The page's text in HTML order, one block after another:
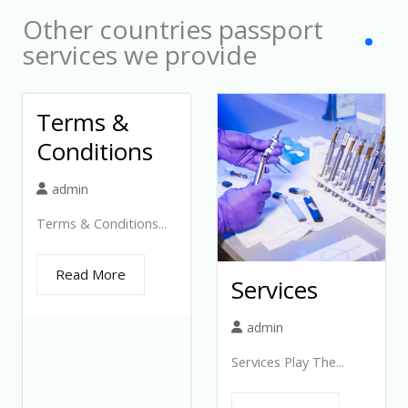
Other countries passport
services we provide
Terms &
Conditions
admin
Terms & Conditions...
Read More Services
admin
Services Play The...